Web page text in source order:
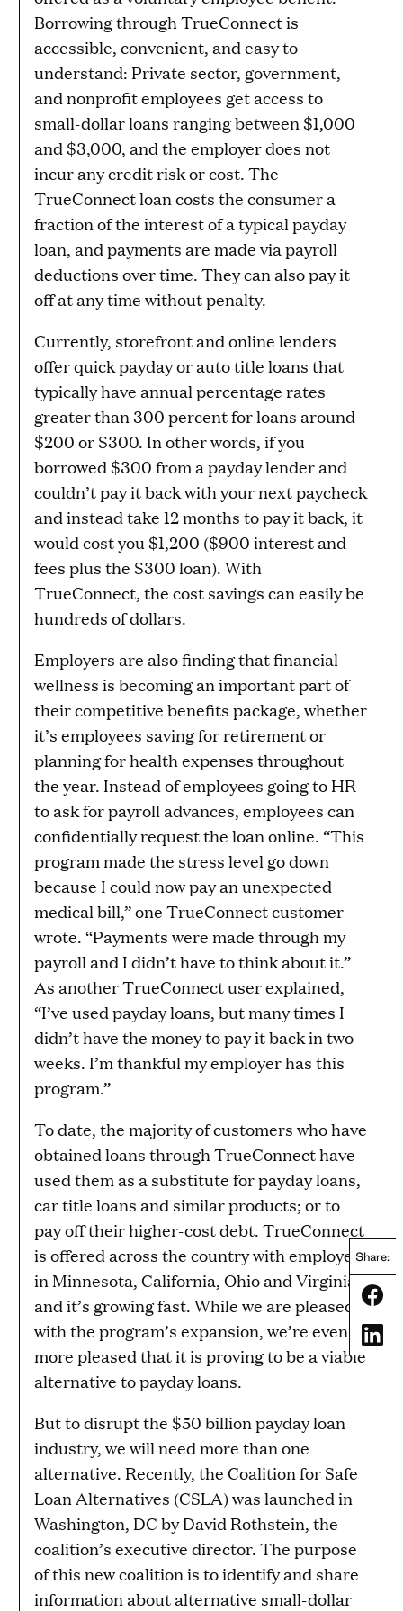
Share:
Borrowing through TrueConnect is
accessible, convenient, and easy to
understand: Private sector, government,
and nonprofit employees get access to
small-dollar loans ranging between $1,000
and $3,000, and the employer does not
incur any credit risk or cost. The
TrueConnect loan costs the consumer a
fraction of the interest of a typical payday
loan, and payments are made via payroll
deductions over time. They can also pay it
off at any time without penalty.
Currently, storefront and online lenders
offer quick payday or auto title loans that
typically have annual percentage rates
greater than 300 percent for loans around
$200 or $300. In other words, if you
borrowed $300 from a payday lender and
couldn’t pay it back with your next paycheck
and instead take 12 months to pay it back, it
would cost you $1,200 ($900 interest and
fees plus the $300 loan). With
TrueConnect, the cost savings can easily be
hundreds of dollars.
Employers are also finding that financial
wellness is becoming an important part of
their competitive benefits package, whether
it’s employees saving for retirement or
planning for health expenses throughout
the year. Instead of employees going to HR
to ask for payroll advances, employees can
confidentially request the loan online. “This
program made the stress level go down
because I could now pay an unexpected
medical bill,” one TrueConnect customer
wrote. “Payments were made through my
payroll and I didn’t have to think about it.”
As another TrueConnect user explained,
“I’ve used payday loans, but many times I
didn’t have the money to pay it back in two
weeks. I’m thankful my employer has this
program.”
To date, the majority of customers who have
obtained loans through TrueConnect have
used them as a substitute for payday loans,
car title loans and similar products; or to
pay off their higher-cost debt. TrueConnect
is offered across the country with employers
in Minnesota, California, Ohio and Virginia,
and it’s growing fast. While we are pleased
with the program’s expansion, we’re even
more pleased that it is proving to be a viable
alternative to payday loans.
But to disrupt the $50 billion payday loan
industry, we will need more than one
alternative. Recently, the Coalition for Safe
Loan Alternatives (CSLA) was launched in
Washington, DC by David Rothstein, the
coalition’s executive director. The purpose
of this new coalition is to identify and share
information about alternative small-dollar